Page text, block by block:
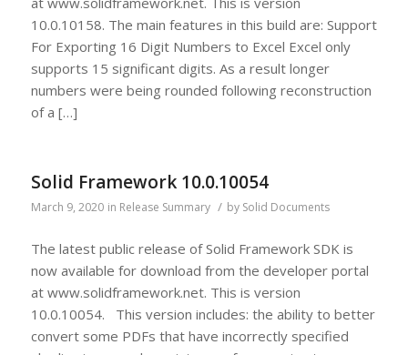
10.0.10158. The main features in this build are: Support
For Exporting 16 Digit Numbers to Excel Excel only
supports 15 significant digits. As a result longer
numbers were being rounded following reconstruction
of a […]
Solid Framework 10.0.10054
March 9, 2020 in Release Summary / by Solid Documents
The latest public release of Solid Framework SDK is
now available for download from the developer portal
at www.solidframework.net. This is version
10.0.10054. This version includes: the ability to better
convert some PDFs that have incorrectly specified